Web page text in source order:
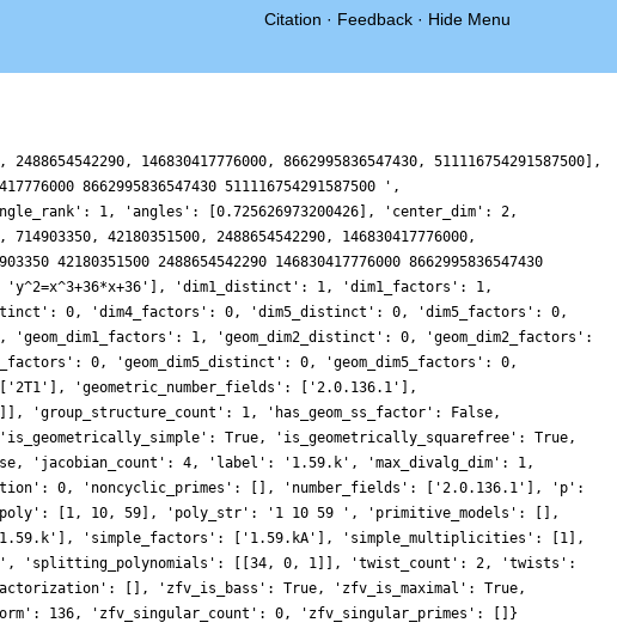
Citation · Feedback · Hide Menu
146830417776000, 8662995836547430, 511116754291587500],
8662995836547430 511116754291587500 ',
1, 'angles': [0.725626973200426], 'center_dim': 2,
42180351500, 2488654542290, 146830417776000,
42180351500 2488654542290 146830417776000 8662995836547430
'y^2=x^3+36*x+36'], 'dim1_distinct': 1, 'dim1_factors': 1,
0, 'dim4_factors': 0, 'dim5_distinct': 0, 'dim5_factors': 0,
1, 'geom_dim2_distinct': 0, 'geom_dim2_factors':
0, 'geom_dim5_distinct': 0, 'geom_dim5_factors': 0,
['2T1'], 'geometric_number_fields': ['2.0.136.1'],
1, 'has_geom_ss_factor': False,
True, 'is_geometrically_squarefree': True,
'jacobian_count': 4, 'label': '1.59.k', 'max_divalg_dim': 1,
0, 'noncyclic_primes': [], 'number_fields': ['2.0.136.1'], 'p':
[1, 10, 59], 'poly_str': '1 10 59 ', 'primitive_models': [],
'simple_factors': ['1.59.kA'], 'simple_multiplicities': [1],
[[34, 0, 1]], 'twist_count': 2, 'twists':
[], 'zfv_is_bass': True, 'zfv_is_maximal': True,
136, 'zfv_singular_count': 0, 'zfv_singular_primes': []}